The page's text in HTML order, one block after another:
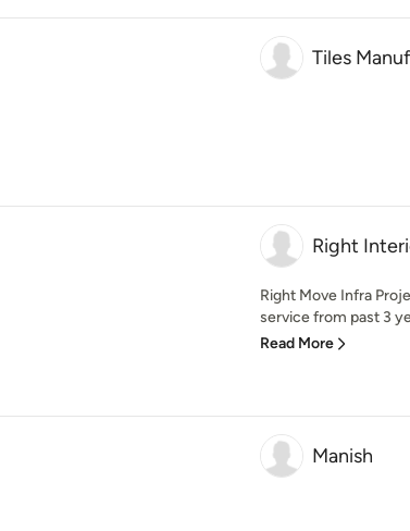
Tiles
Right
Right Move Infra
service from past 3
Read More
Manish